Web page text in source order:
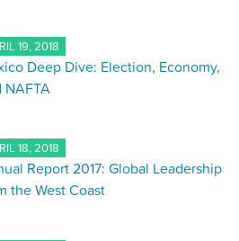
19, 2018
Deep Dive: Election, Economy,
NAFTA
18, 2018
Report 2017: Global Leadership
the West Coast